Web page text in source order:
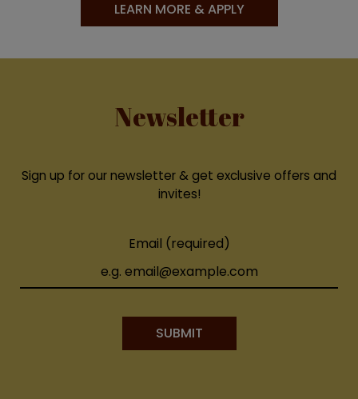
LEARN MORE & APPLY
Newsletter
Sign up for our newsletter & get exclusive offers and
invites!
Email (required)
SUBMIT